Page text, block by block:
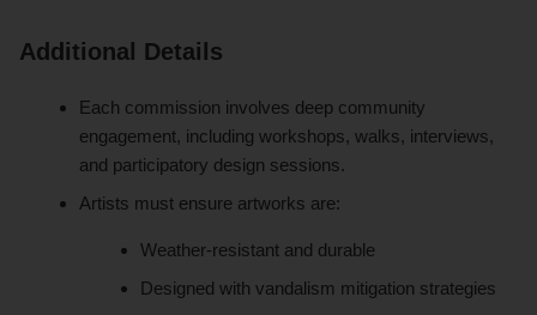
Additional Details
Each commission involves deep community
engagement, including workshops, walks, interviews,
and participatory design sessions.
Artists must ensure artworks are:
Weather-resistant and durable
Designed with vandalism mitigation strategies